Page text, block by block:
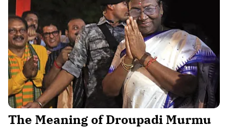
The Meaning of Droupadi Murmu